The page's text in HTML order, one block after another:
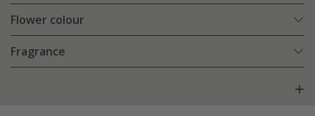
Flower colour
Fragrance